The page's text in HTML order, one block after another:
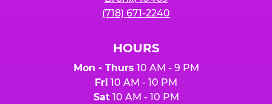
(718) 671-2240
HOURS
Mon - Thurs 10 AM - 9 PM
Fri 10 AM - 10 PM
Sat10 AM - 10 PM